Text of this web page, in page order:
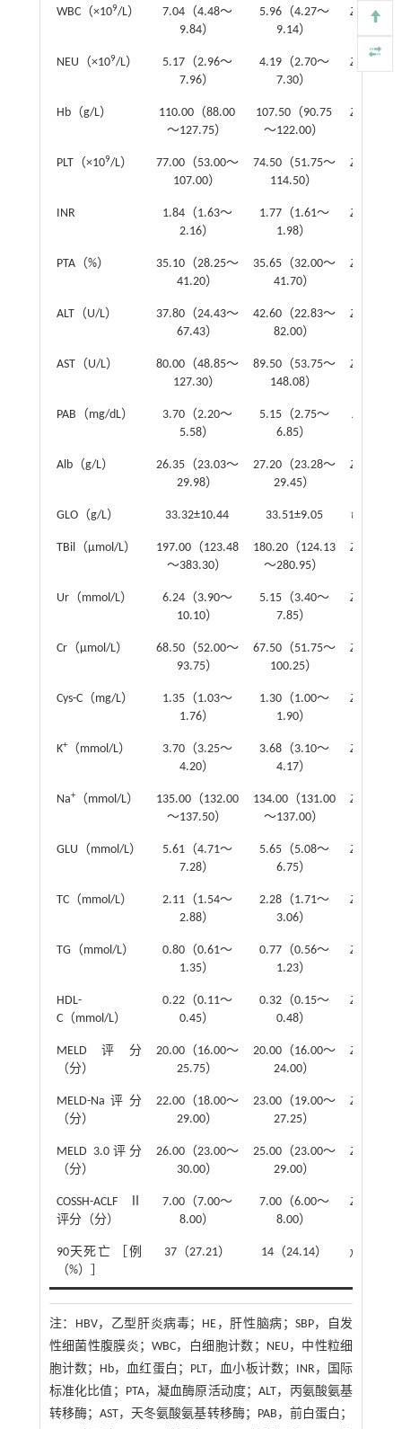
WBC（×109/L）
7.04（4.48～
9.84）
5.96（4.27～
9.14）
Z =-1.18
NEU（×109/L）
5.17（2.96～
7.96）
4.19（2.70～
7.30）
Z
Hb（g/L）
110.00（88.00
～127.75）
107.50（90.75
～122.00）
Z
PLT（×109/L）
77.00（53.00～
107.00）
74.50（51.75～
114.50）
Z
INR
1.84（1.63～
2.16）
1.77（1.61～
1.98）
Z
PTA（%）
35.10（28.25～
41.20）
35.65（32.00～
41.70）
Z
ALT（U/L）
37.80（24.43～
67.43）
42.60（22.83～
82.00）
Z
AST（U/L）
80.00（48.85～
127.30）
89.50（53.75～
148.08）
Z
PAB（mg/dL）
3.70（2.20～
5.58）
5.15（2.75～
6.85）
Z
Alb（g/L）
26.35（23.03～
29.98）
27.20（23.28～
29.45）
Z
GLO（g/L） 33.32±10.44 33.51±9.05 t
TBil（μmol/L）
197.00（123.48
～383.30）
180.20（124.13
～280.95）
Z
Ur（mmol/L）
6.24（3.90～
10.10）
5.15（3.40～
7.85）
Z
Cr（μmol/L）
68.50（52.00～
93.75）
67.50（51.75～
100.25）
Z
Cys-C（mg/L）
1.35（1.03～
1.76）
1.30（1.00～
1.90）
Z
K+（mmol/L）
3.70（3.25～
4.20）
3.68（3.10～
4.17）
Z
Na+（mmol/L）
135.00（132.00
～137.50）
134.00（131.00
～137.00）
Z
GLU（mmol/L）
5.61（4.71～
7.28）
5.65（5.08～
6.75）
Z
TC（mmol/L）
2.11（1.54～
2.88）
2.28（1.71～
3.06）
Z
TG（mmol/L）
0.80（0.61～
1.35）
0.77（0.56～
1.23）
Z
HDL-
C（mmol/L）
0.22（0.11～
0.45）
0.32（0.15～
0.48）
Z
MELD评分
（分）
20.00（16.00～
25.75）
20.00（16.00～
24.00）
Z
MELD-Na评分
（分）
22.00（18.00～
29.00）
23.00（19.00～
27.25）
Z
MELD 3.0评分
（分）
26.00（23.00～
30.00）
25.00（23.00～
29.00）
Z
COSSH-ACLFⅡ
评分（分）
7.00（7.00～
8.00）
7.00（6.00～
8.00）
Z
90天死亡 ［例
（%）］
37（27.21） 14（24.14） χ
注： HBV，乙型肝炎病毒；HE，肝性脑病；SBP，自发
性细菌性腹膜炎；WBC，白细胞计数；NEU，中性粒细
胞计数；Hb，血红蛋白；PLT，血小板计数；INR，国际
标准化比值；PTA，凝血酶原活动度；ALT，丙氨酸氨基
转移酶；AST，天冬氨酸氨基转移酶；PAB，前白蛋白；